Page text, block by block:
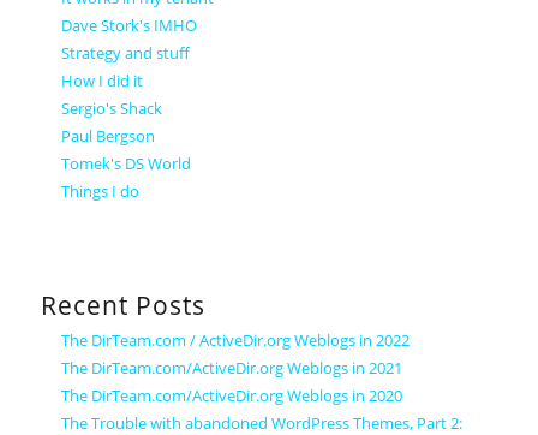
Dave Stork's IMHO
Strategy and stuff
How I did it
Sergio's Shack
Paul Bergson
Tomek's DS World
Things I do
Recent Posts
The DirTeam.com / ActiveDir.org Weblogs in 2022
The DirTeam.com/ActiveDir.org Weblogs in 2021
The DirTeam.com/ActiveDir.org Weblogs in 2020
The Trouble with abandoned WordPress Themes, Part 2: